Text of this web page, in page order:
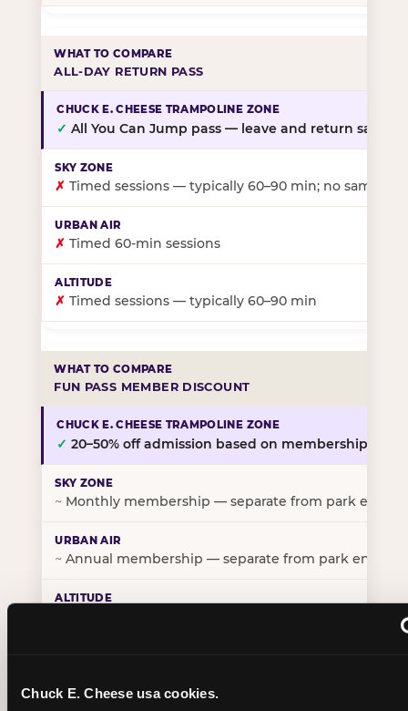
Chuck E. Cheese usa cookies.
ALL-DAY RETURN PASS
✓ All You Can Jump pass — leave and return same
✗ Timed sessions — typically 60–90 min; no same-
✗ Timed 60-min sessions
✗ Timed sessions — typically 60–90 min
FUN PASS MEMBER DISCOUNT
✓ 20–50% off admission based on membership tier
~ Monthly membership — separate from park entry
~ Annual membership — separate from park entry
BIRTHDAY PARTY INTEGRATION